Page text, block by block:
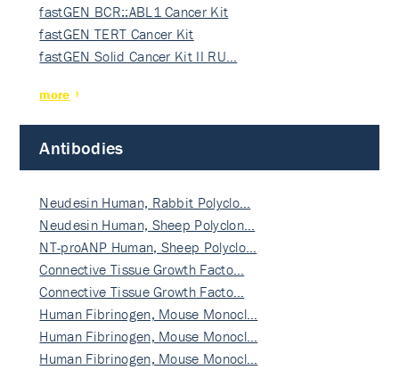
fastGEN BCR::ABL1 Cancer Kit
fastGEN TERT Cancer Kit
fastGEN Solid Cancer Kit II RU…
more
Antibodies
Neudesin Human, Rabbit Polyclo…
Neudesin Human, Sheep Polyclon…
NT-proANP Human, Sheep Polyclo…
Connective Tissue Growth Facto…
Connective Tissue Growth Facto…
Human Fibrinogen, Mouse Monocl…
Human Fibrinogen, Mouse Monocl…
Human Fibrinogen, Mouse Monocl…